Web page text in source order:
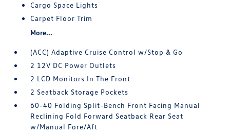
Cargo Space Lights
Carpet Floor Trim
More...
(ACC) Adaptive Cruise Control w/Stop & Go
2 12V DC Power Outlets
2 LCD Monitors In The Front
2 Seatback Storage Pockets
60-40 Folding Split-Bench Front Facing Manual
Reclining Fold Forward Seatback Rear Seat
w/Manual Fore/Aft